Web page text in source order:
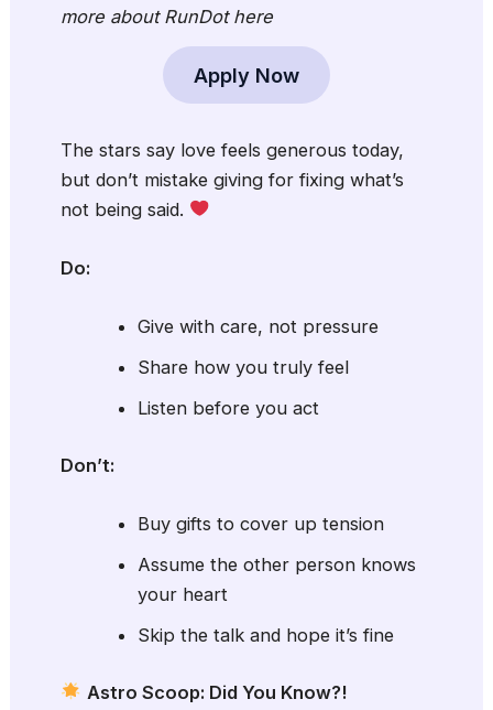
more about RunDot here
Apply Now
The stars say love feels generous today,
but don’t mistake giving for fixing what’s
not being said.
Do:
Give with care, not pressure
Share how you truly feel
Listen before you act
Don’t:
Buy gifts to cover up tension
Assume the other person knows
your heart
Skip the talk and hope it’s fine
Astro Scoop: Did You Know?!